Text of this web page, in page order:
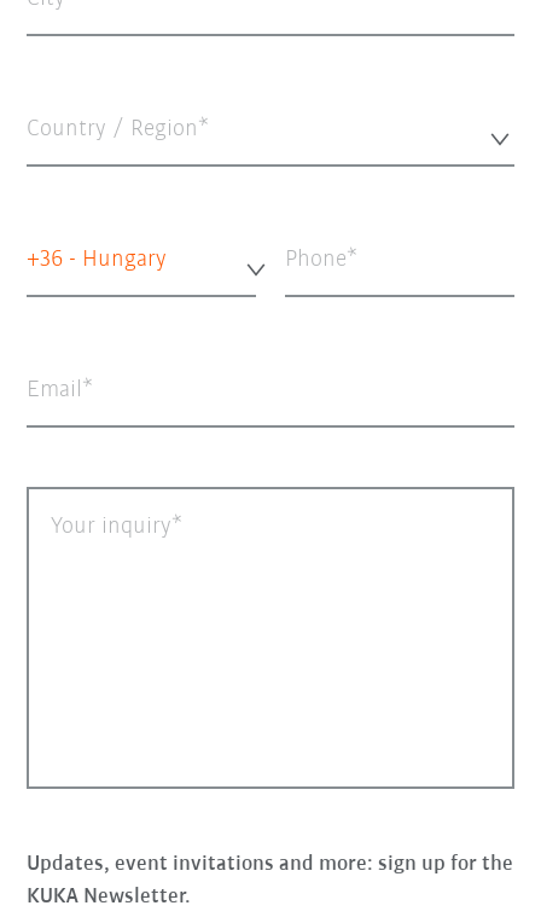
Country / Region*
+36 - Hungary Phone
Email
Your inquiry
Updates, event invitations and more: sign up for the
KUKA Newsletter.